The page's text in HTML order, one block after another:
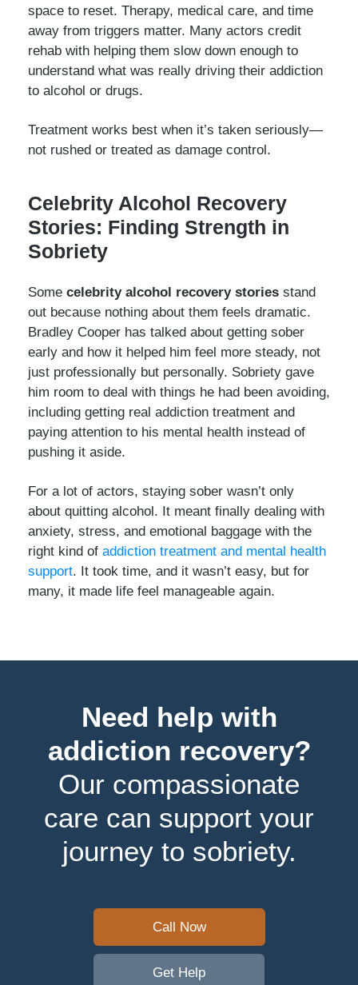
space to reset. Therapy, medical care, and time
away from triggers matter. Many actors credit
rehab with helping them slow down enough to
understand what was really driving their addiction
to alcohol or drugs.
Treatment works best when it’s taken seriously—
not rushed or treated as damage control.
Celebrity Alcohol Recovery
Stories: Finding Strength in
Sobriety
Some celebrity alcohol recovery stories stand
out because nothing about them feels dramatic.
Bradley Cooper has talked about getting sober
early and how it helped him feel more steady, not
just professionally but personally. Sobriety gave
him room to deal with things he had been avoiding,
including getting real addiction treatment and
paying attention to his mental health instead of
pushing it aside.
For a lot of actors, staying sober wasn’t only
about quitting alcohol. It meant finally dealing with
anxiety, stress, and emotional baggage with the
right kind of addiction treatment and mental health
support. It took time, and it wasn’t easy, but for
many, it made life feel manageable again.
Need help with
addiction recovery?
Our compassionate
care can support your
journey to sobriety.
Call Now
Get Help